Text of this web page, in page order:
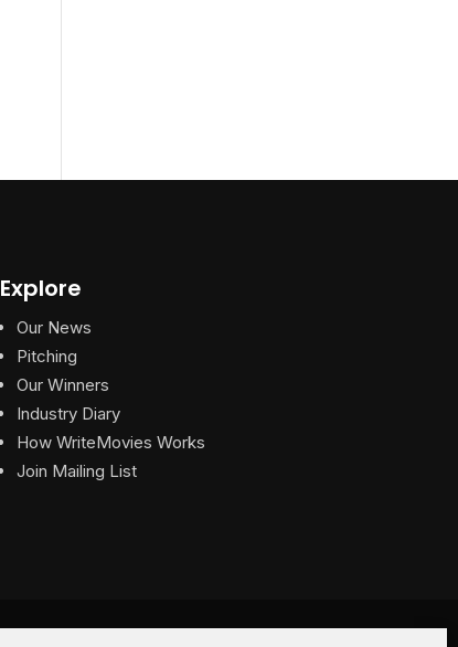
Explore
Our News
Pitching
Our Winners
Industry Diary
How WriteMovies Works
Join Mailing List